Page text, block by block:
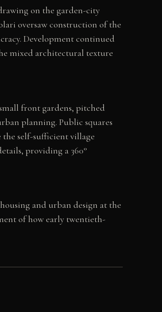
on the garden-city
oversaw construction of the
Development continued
mixed architectural texture
front gardens, pitched
planning. Public squares
self-sufficient village
providing a 360°
and urban design at the
of how early twentieth-